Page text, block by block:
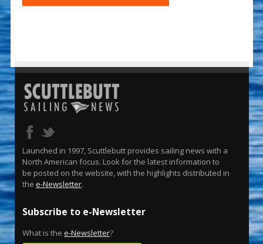
Launched in 1997, Scuttlebutt provides sailing news with a
North American focus. Look for the latest information to
be posted on the website, with the highlights distributed in
the e-Newsletter.
Subscribe to e-Newsletter
What is the e-Newsletter?